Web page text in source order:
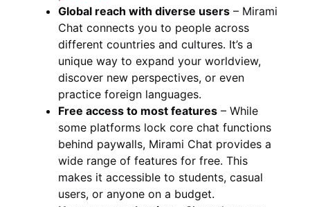
Global reach with diverse users – Mirami
Chat connects you to people across
different countries and cultures. It’s a
unique way to expand your worldview,
discover new perspectives, or even
practice foreign languages.
Free access to most features – While
some platforms lock core chat functions
behind paywalls, Mirami Chat provides a
wide range of features for free. This
makes it accessible to students, casual
users, or anyone on a budget.